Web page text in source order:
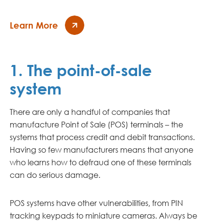
Learn More
1. The point-of-sale
system
There are only a handful of companies that
manufacture Point of Sale (POS) terminals – the
systems that process credit and debit transactions.
Having so few manufacturers means that anyone
who learns how to defraud one of these terminals
can do serious damage.
POS systems have other vulnerabilities, from PIN
tracking keypads to miniature cameras. Always be